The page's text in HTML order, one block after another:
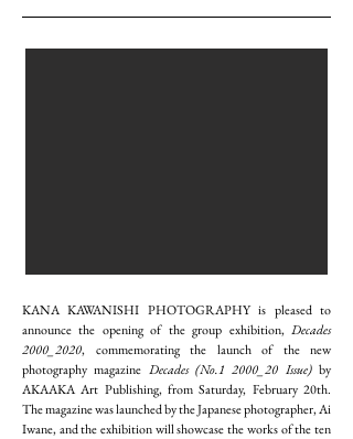
KANA KAWANISHI PHOTOGRAPHY is pleased to
announce the opening of the group exhibition, Decades
2000_2020, commemorating the launch of the new
photography magazine Decades (No.1 2000_20 Issue)by
AKAAKA Art Publishing, from Saturday, February 20th.
The magazine was launched by the Japanese photographer, Ai
Iwane, and the exhibition will showcase the works of the ten